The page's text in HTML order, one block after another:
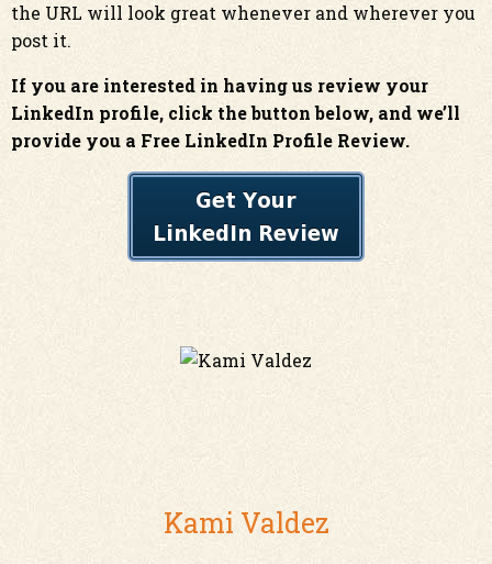
the URL will look great whenever and wherever you
post it.
If you are interested in having us review your
LinkedIn profile, click the button below, and we’ll
provide you a Free LinkedIn Profile Review.
Kami Valdez